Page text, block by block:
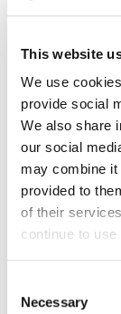
This website
We use
provide social
We also share
our social
may combine it
provided to
of their
continue to
Selection
Necessary
Kostas
Professor of
School, The
Director of the
Leadership.
To launch the
the experience
traditions to
Yannis Papidis,
Officer, Dixons